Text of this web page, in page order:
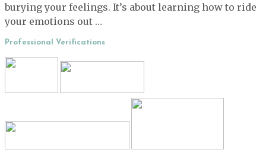
burying your feelings. It’s about learning how to ride
your emotions out …
Professional Verifications